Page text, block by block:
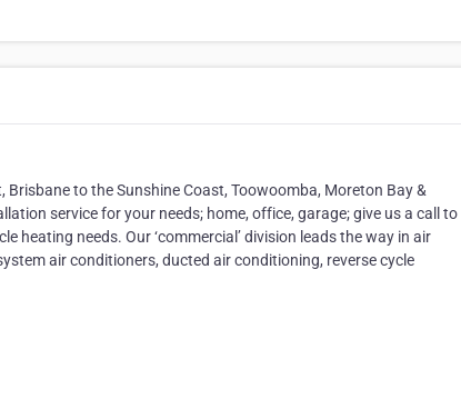
to the Sunshine Coast, Toowoomba, Moreton Bay &
service for your needs; home, office, garage; give us a call to
heating needs. Our ‘commercial’ division leads the way in air
air conditioners, ducted air conditioning, reverse cycle